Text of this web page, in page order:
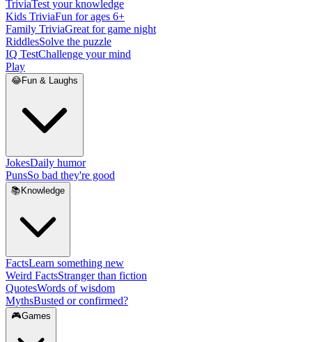
TriviaTest your knowledge
Kids TriviaFun for ages 6+
Family TriviaGreat for game night
RiddlesSolve the puzzle
IQ TestChallenge your mind
Play
😂Fun & Laughs
JokesDaily humor
PunsSo bad they're good
📚 Knowledge
FactsLearn something new
Weird FactsStranger than fiction
QuotesWords of wisdom
MythsBusted or confirmed?
🎮Games